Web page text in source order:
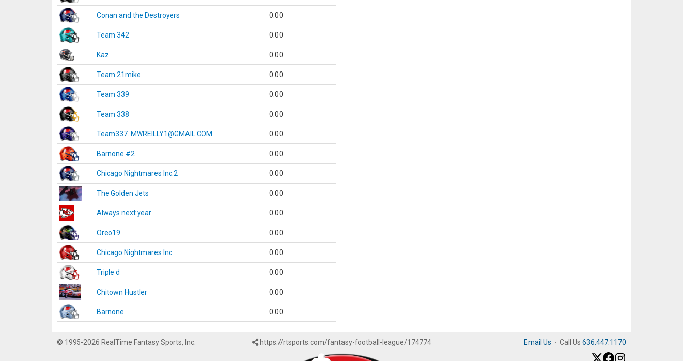
Conan and the Destroyers 0.00
Team 342 0.00
Kaz 0.00
Team 21mike 0.00
Team 339 0.00
Team 338 0.00
Team337. MWREILLY1@GMAIL.COM 0.00
Barnone #2 0.00
Chicago Nightmares Inc.2 0.00
The Golden Jets 0.00
Always next year 0.00
Oreo19 0.00
Chicago Nightmares Inc. 0.00
Triple d 0.00
Chitown Hustler 0.00
Barnone 0.00
© 1995-2026 RealTime Fantasy Sports, Inc. https://rtsports.com/fantasy-football-league/174774 Email Us · Call Us 636.447.1170